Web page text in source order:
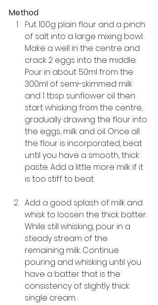
Method
Put 100g plain flour and a pinch
of salt into a large mixing bowl.
Make a well in the centre and
crack 2 eggs into the middle.
Pour in about 50ml from the
300ml of semi-skimmed milk
and 1 tbsp sunflower oil then
start whisking from the centre,
gradually drawing the flour into
the eggs, milk and oil. Once all
the flour is incorporated, beat
until you have a smooth, thick
paste. Add a little more milk if it
is too stiff to beat.
Add a good splash of milk and
whisk to loosen the thick batter.
While still whisking, pour in a
steady stream of the
remaining milk. Continue
pouring and whisking until you
have a batter that is the
consistency of slightly thick
single cream.